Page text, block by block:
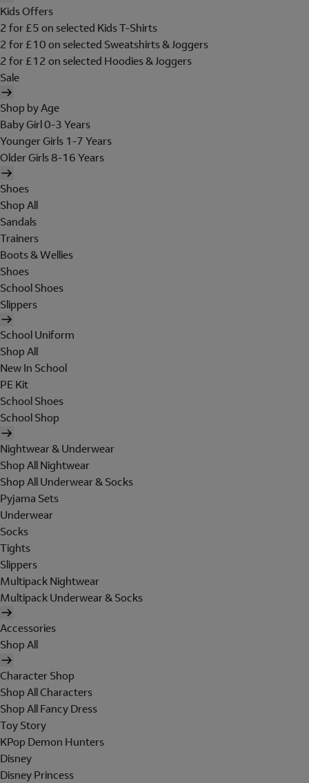
Kids Offers
2 for £5 on selected Kids T-Shirts
2 for £10 on selected Sweatshirts & Joggers
2 for £12 on selected Hoodies & Joggers
Sale
Shop by Age
Baby Girl 0-3 Years
Younger Girls 1-7 Years
Older Girls 8-16 Years
Shoes
Shop All
Sandals
Trainers
Boots & Wellies
Shoes
School Shoes
Slippers
School Uniform
Shop All
New In School
PE Kit
School Shoes
School Shop
Nightwear & Underwear
Shop All Nightwear
Shop All Underwear & Socks
Pyjama Sets
Underwear
Socks
Tights
Slippers
Multipack Nightwear
Multipack Underwear & Socks
Accessories
Shop All
Character Shop
Shop All Characters
Shop All Fancy Dress
Toy Story
KPop Demon Hunters
Disney
Disney Princess